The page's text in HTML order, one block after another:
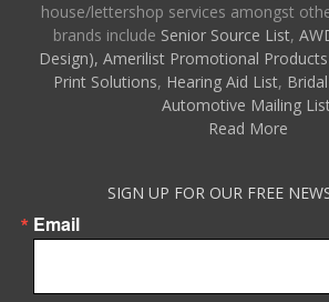
house/lettershop services amongst
brands include Senior Source List,
Design), Amerilist Promotional Products
Print Solutions, Hearing Aid List,
Automotive Mailing
Read More
SIGN UP FOR OUR FREE
Email